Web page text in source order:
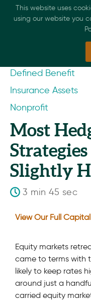
Defined Benefit
Insurance Assets
Nonprofit
Most
Slightly
3 min 45 sec
View Our Full
Equity markets
came to terms with
likely to keep rates
around just a
carried equity
This website uses
using our website you